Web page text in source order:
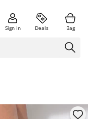
Sign in Deals Bag